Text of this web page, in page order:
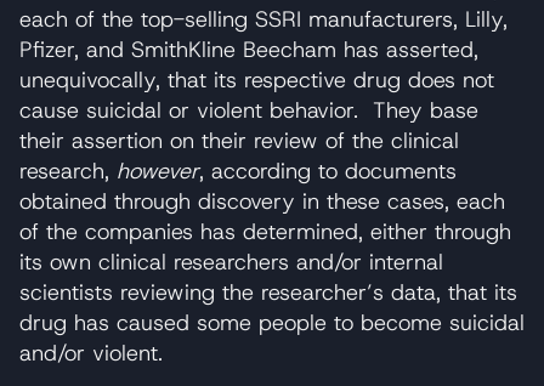
each of the top-selling SSRI manufacturers, Lilly,
Pfizer, and SmithKline Beecham has asserted,
unequivocally, that its respective drug does not
cause suicidal or violent behavior. They base
their assertion on their review of the clinical
research, however, according to documents
obtained through discovery in these cases, each
of the companies has determined, either through
its own clinical researchers and/or internal
scientists reviewing the researcher’s data, that its
drug has caused some people to become suicidal
and/or violent.